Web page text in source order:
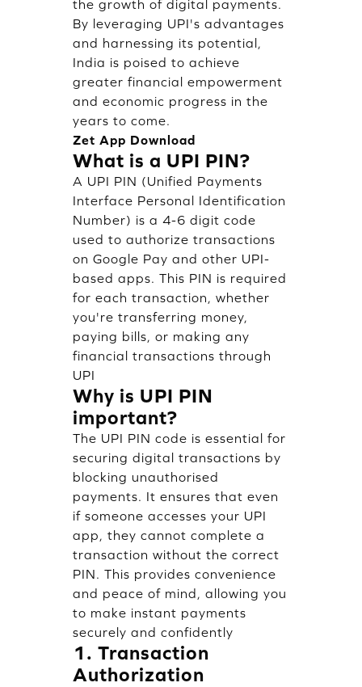
the growth of digital payments.
By leveraging UPI's advantages
and harnessing its potential,
India is poised to achieve
greater financial empowerment
and economic progress in the
years to come.
Zet App Download
What is a UPI PIN?
A UPI PIN (Unified Payments
Interface Personal Identification
Number) is a 4-6 digit code
used to authorize transactions
on Google Pay and other UPI-
based apps. This PIN is required
for each transaction, whether
you're transferring money,
paying bills, or making any
financial transactions through
UPI
Why is UPI PIN
important?
The UPI PIN code is essential for
securing digital transactions by
blocking unauthorised
payments. It ensures that even
if someone accesses your UPI
app, they cannot complete a
transaction without the correct
PIN. This provides convenience
and peace of mind, allowing you
to make instant payments
securely and confidently
1. Transaction
Authorization